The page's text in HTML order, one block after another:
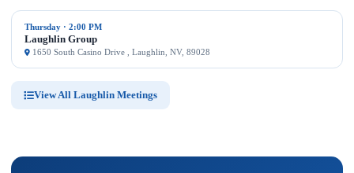
Thursday · 2:00 PM
Laughlin Group
1650 South Casino Drive , Laughlin, NV, 89028
View All Laughlin Meetings